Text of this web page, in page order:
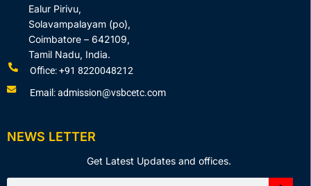
Ealur Pirivu,
Solavampalayam (po),
Coimbatore – 642109,
Tamil Nadu, India.
Office: +91 8220048212
Email: admission@vsbcetc.com
NEWS LETTER
Get Latest Updates and offices.
Search